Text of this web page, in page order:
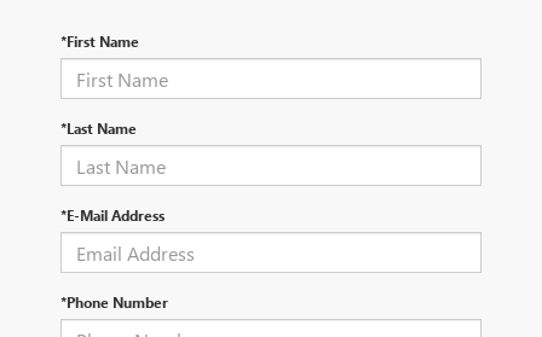
*First Name
*Last Name
*E-Mail Address
*Phone Number